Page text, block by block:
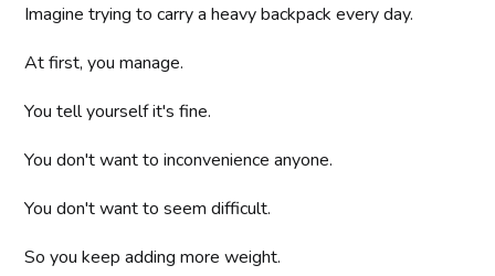
Imagine trying to carry a heavy backpack every day.
At first, you manage.
You tell yourself it's fine.
You don't want to inconvenience anyone.
You don't want to seem difficult.
So you keep adding more weight.